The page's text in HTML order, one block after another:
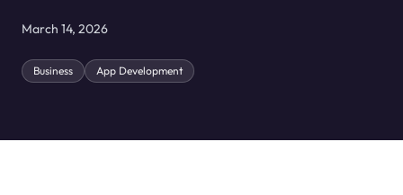
March 14, 2026
Business App Development